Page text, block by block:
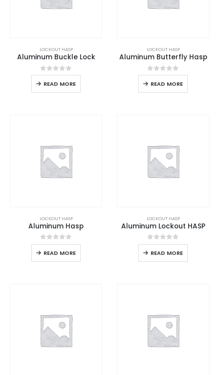
LOCKOUT HASP
Aluminum Buckle Lock
0out of 5
READ MORE
LOCKOUT HASP
Aluminum Butterfly Hasp
0out of 5
READ MORE
LOCKOUT HASP
Aluminum Hasp
0out of 5
READ MORE
LOCKOUT HASP
Aluminum Lockout HASP
0out of 5
READ MORE